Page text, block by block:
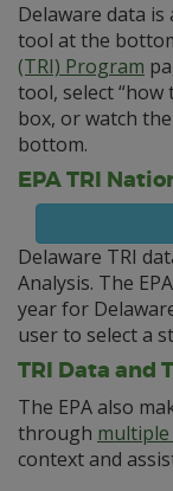
Delaware data
tool at the
(TRI) Program
tool, select
box, or watch
bottom.
EPA TRI
Delaware TRI
Analysis. The
year for
user to select a
TRI Data and
The EPA also
through
context and